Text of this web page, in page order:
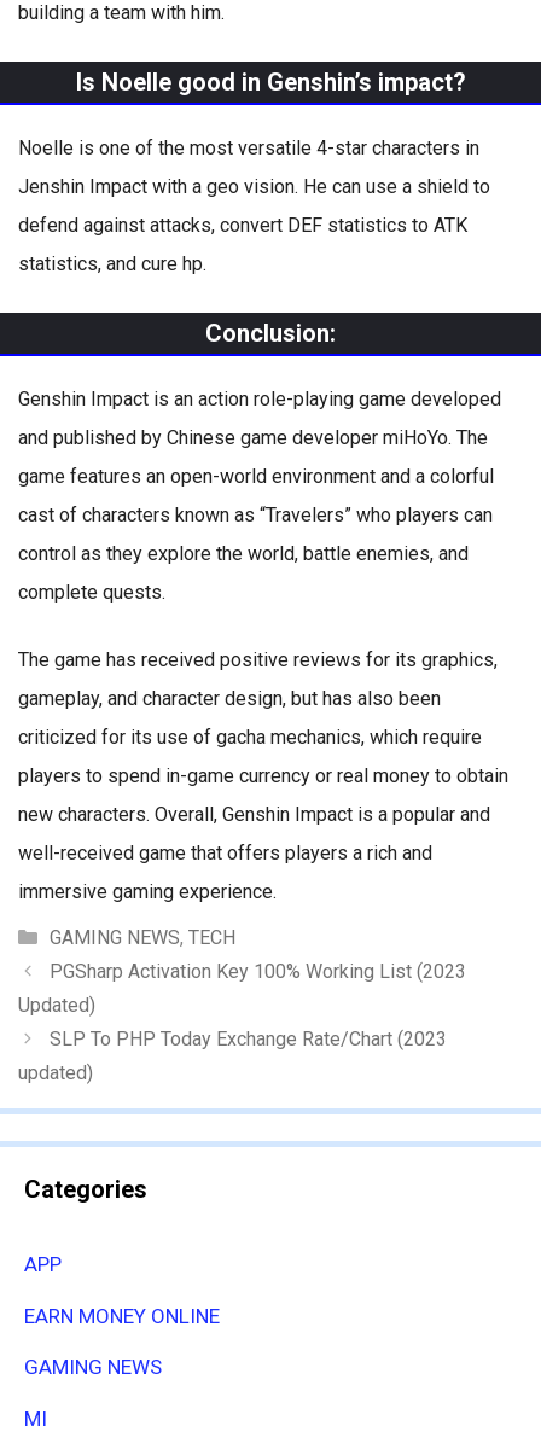
building a team with him.
Is Noelle good in Genshin’s impact?
Noelle is one of the most versatile 4-star characters in
Jenshin Impact with a geo vision. He can use a shield to
defend against attacks, convert DEF statistics to ATK
statistics, and cure hp.
Conclusion:
Genshin Impact is an action role-playing game developed
and published by Chinese game developer miHoYo. The
game features an open-world environment and a colorful
cast of characters known as “Travelers” who players can
control as they explore the world, battle enemies, and
complete quests.
The game has received positive reviews for its graphics,
gameplay, and character design, but has also been
criticized for its use of gacha mechanics, which require
players to spend in-game currency or real money to obtain
new characters. Overall, Genshin Impact is a popular and
well-received game that offers players a rich and
immersive gaming experience.
Categories
GAMING NEWS, TECH
PGSharp Activation Key 100% Working List (2023
Updated)
SLP To PHP Today Exchange Rate/Chart (2023
updated)
Categories
APP
EARN MONEY ONLINE
GAMING NEWS
MI